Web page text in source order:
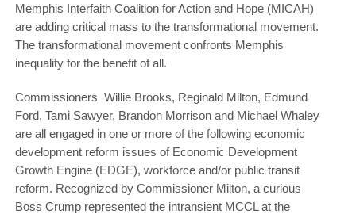
Memphis Interfaith Coalition for Action and Hope (MICAH)
are adding critical mass to the transformational movement.
The transformational movement confronts Memphis
inequality for the benefit of all.
Commissioners Willie Brooks, Reginald Milton, Edmund
Ford, Tami Sawyer, Brandon Morrison and Michael Whaley
are all engaged in one or more of the following economic
development reform issues of Economic Development
Growth Engine (EDGE), workforce and/or public transit
reform. Recognized by Commissioner Milton, a curious
Boss Crump represented the intransient MCCL at the